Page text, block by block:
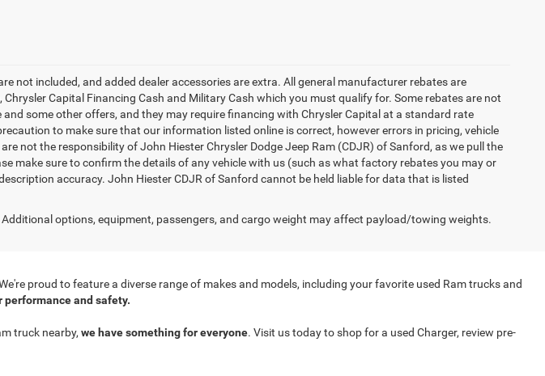
not included, and added dealer accessories are extra. All general manufacturer rebates are
Capital Financing Cash and Military Cash which you must qualify for. Some rebates are not
and some other offers, and they may require financing with Chrysler Capital at a standard rate
to make sure that our information listed online is correct, however errors in pricing, vehicle
not the responsibility of John Hiester Chrysler Dodge Jeep Ram (CDJR) of Sanford, as we pull the
make sure to confirm the details of any vehicle with us (such as what factory rebates you may or
accuracy. John Hiester CDJR of Sanford cannot be held liable for data that is listed
options, equipment, passengers, and cargo weight may affect payload/towing weights.
proud to feature a diverse range of makes and models, including your favorite used Ram trucks and
performance and safety.
truck nearby, we have something for everyone. Visit us today to shop for a used Charger, review pre-